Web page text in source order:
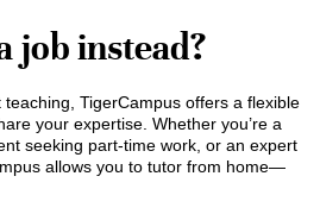
job instead?
teaching, TigerCampus offers a flexible
your expertise. Whether you’re a
seeking part-time work, or an expert
allows you to tutor from home—